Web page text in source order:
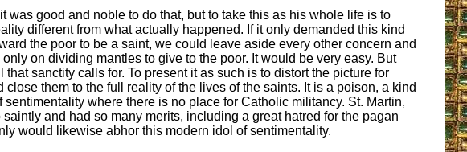
it was good and noble to do that, but to take this as his whole life is to
different from what actually happened. If it only demanded this kind
the poor to be a saint, we could leave aside every other concern and
on dividing mantles to give to the poor. It would be very easy. But
that sanctity calls for. To present it as such is to distort the picture for
close them to the full reality of the lives of the saints. It is a poison, a kind
sentimentality where there is no place for Catholic militancy. St. Martin,
and had so many merits, including a great hatred for the pagan
would likewise abhor this modern idol of sentimentality.